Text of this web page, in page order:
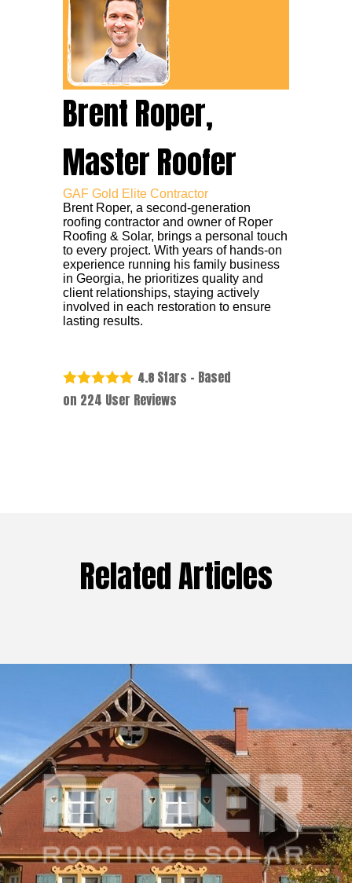
Brent Roper,
Master Roofer
GAF Gold Elite Contractor
Brent Roper, a second-generation
roofing contractor and owner of Roper
Roofing & Solar, brings a personal touch
to every project. With years of hands-on
experience running his family business
in Georgia, he prioritizes quality and
client relationships, staying actively
involved in each restoration to ensure
lasting results.
4.8 Stars - Based
on 224 User Reviews
Related Articles